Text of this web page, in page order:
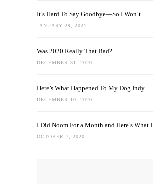
It’s Hard To Say Goodbye—So I Won’t
JANUARY 29, 2021
Was 2020 Really That Bad?
DECEMBER 31, 2020
Here’s What Happened To My Dog Indy
DECEMBER 10, 2020
I Did Noom For a Month and Here’s What
OCTOBER 7, 2020